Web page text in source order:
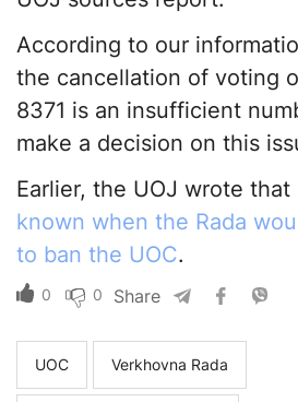
According to our
the cancellation of voting
8371 is an insufficient
make a decision on this
Earlier, the UOJ wrote that
known when the Rada
to ban the UOC.
0 0 Share
UOC Verkhovna Rada